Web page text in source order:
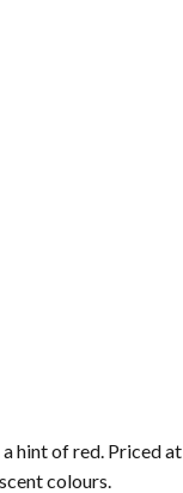
hint of red. Priced at
colours.